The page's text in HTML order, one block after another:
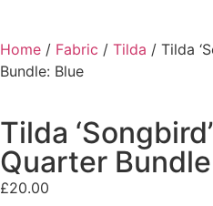
Home / Fabric / Tilda / Tilda
Bundle: Blue
Tilda
Quarter
£20.00